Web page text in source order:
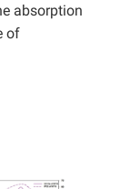
absorption
of